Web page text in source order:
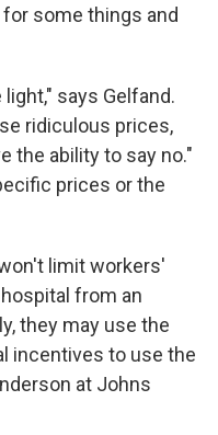
some things and
says Gelfand.
ridiculous prices,
the ability to say no."
prices or the
limit workers'
from an
they may use the
incentives to use the
at Johns